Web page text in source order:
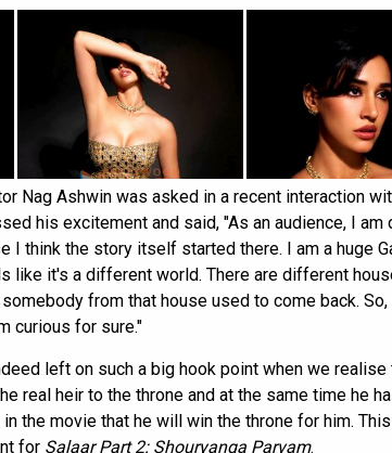
Nag Ashwin was asked in a recent interaction
his excitement and said, "As an audience, I am
I think the story itself started there. I am a huge
like it's a different world. There are different
from that house used to come back.
curious for sure."
left on such a big hook point when we realise
real heir to the throne and at the same time he
the movie that he will win the throne for him.
for Salaar Part 2: Shouryanga Parvam.